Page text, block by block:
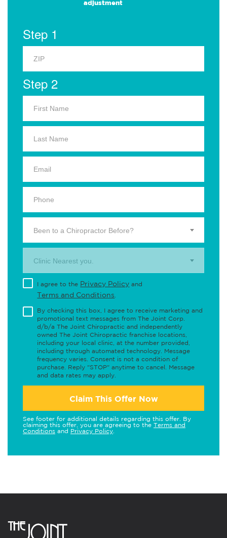
adjustment
Step 1
Step 2
Been to a Chiropractor Before?
Clinic Nearest you.
I agree to the Privacy Policy and
Terms and Conditions
By checking this box, I agree to receive marketing and
promotional text messages from The Joint Corp.
d/b/a The Joint Chiropractic and independently
owned The Joint Chiropractic franchise locations,
including your local clinic, at the number provided,
including through automated technology. Message
frequency varies. Consent is not a condition of
purchase. Reply "STOP" anytime to cancel. Message
and data rates may apply.
Claim This Offer Now
See footer for additional details regarding this offer. By
claiming this offer, you are agreeing to the Terms and
Conditions and Privacy Policy